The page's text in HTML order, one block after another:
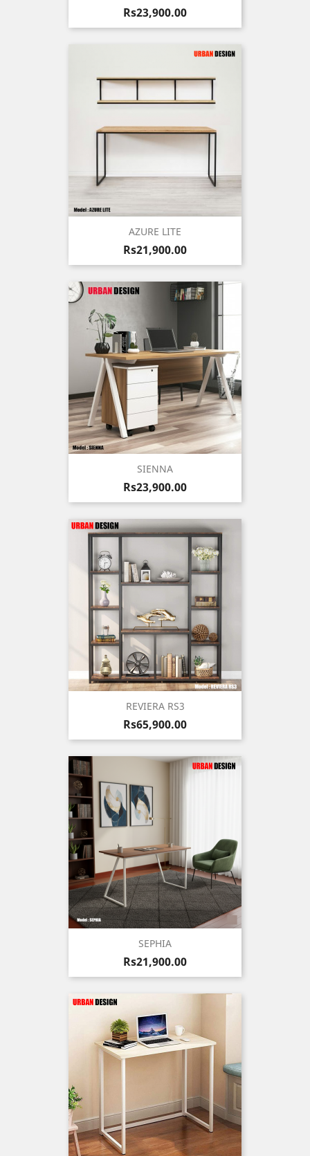
Price
Rs23,900.00
AZURE LITE
Price
Rs21,900.00
SIENNA
Price
Rs23,900.00
REVIERA RS3
Price
Rs65,900.00
SEPHIA
Price
Rs21,900.00